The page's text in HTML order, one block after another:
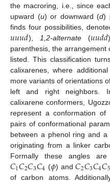
the macroring, i.e., since
upward (u) or downward (d)
finds four possibilities,
𝑢𝑢𝑢𝑑), 1,2-alternate(𝑢𝑢𝑑𝑑
parenthesis, the arrangement
listed. This classification
calixarenes, where
more variants of orientations
left and right neighbors.
calixarene conformers,
represent a conformation of
pairs of conformational
between a phenol ring and
originating from a linker
Formally these angles
𝐶1𝐶2𝐶3𝐶4 (𝜙) and𝐶2𝐶3𝐶4𝐶5
of carbon atoms.